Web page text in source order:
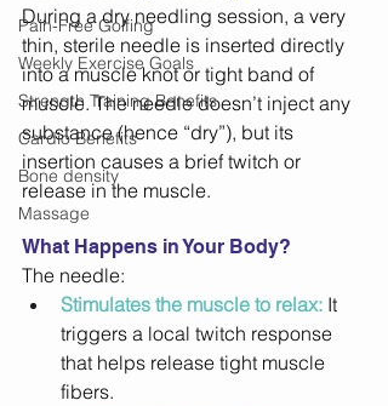
Pain-Free Golfing
Weekly Exercise Goals
Strength Training Benefits
Cardio Benefits
Bone density
Massage
During a dry needling session, a very
thin, sterile needle is inserted directly
into a muscle knot or tight band of
muscle. The needle doesn’t inject any
substance (hence “dry”), but its
insertion causes a brief twitch or
release in the muscle.
What Happens in Your Body?
The needle:
Stimulates the muscle to relax: It
triggers a local twitch response
that helps release tight muscle
fibers.